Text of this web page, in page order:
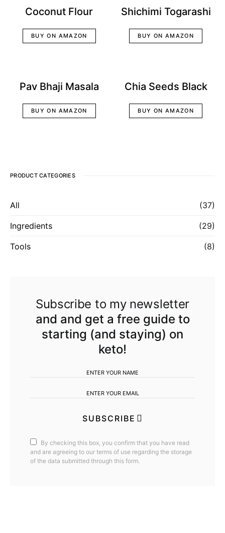
Coconut Flour
BUY ON AMAZON
Shichimi Togarashi
BUY ON AMAZON
Pav Bhaji Masala
BUY ON AMAZON
Chia Seeds Black
BUY ON AMAZON
PRODUCT CATEGORIES
All (37)
Ingredients (29)
Tools (8)
Subscribe to my newsletter
and and get a free guide to
starting (and staying) on
keto!
SUBSCRIBE
By checking this box, you confirm that you have read
and are agreeing to our terms of use regarding the storage
of the data submitted through this form.